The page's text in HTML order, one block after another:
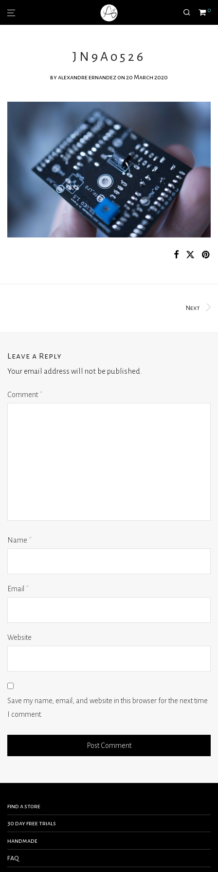
0
JN9A0526
byalexandre ernandez on 20 March 2020
Next
Leave a Reply
Your email address will not be published.
Comment*
Name *
Email *
Website
Save my name, email, and website in this browser for the next time
I comment.
find a store
30 day free trials
handmade
FAQ